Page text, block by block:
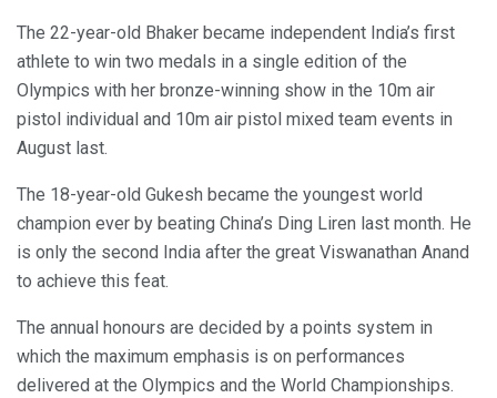
The 22-year-old Bhaker became independent India’s first
athlete to win two medals in a single edition of the
Olympics with her bronze-winning show in the 10m air
pistol individual and 10m air pistol mixed team events in
August last.
The 18-year-old Gukesh became the youngest world
champion ever by beating China’s Ding Liren last month. He
is only the second India after the great Viswanathan Anand
to achieve this feat.
The annual honours are decided by a points system in
which the maximum emphasis is on performances
delivered at the Olympics and the World Championships.